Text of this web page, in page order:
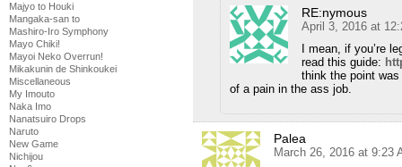
Majyo to Houki
Mangaka-san to
Mashiro-Iro Symphony
Mayo Chiki!
Mayoi Neko Overrun!
Mikakunin de Shinkoukei
Miscellaneous
My Imouto
Naka Imo
Nanatsuiro Drops
Naruto
New Game
Nichijou
RE:nymous
April 3, 2016 at
I mean, if you’re
read this guide:
think the point
of a pain in the ass job.
Palea
March 26, 2016 at 9:23